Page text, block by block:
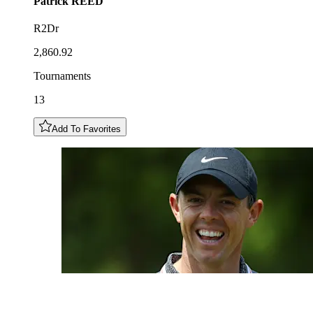
R2Dr
2,860.92
Tournaments
13
Add To Favorites